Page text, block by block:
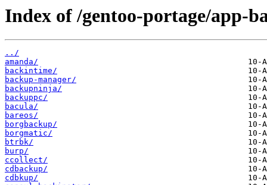
Index of /gentoo-portage/app-
../
amanda/
backintime/
backup-manager/
backupninja/
backuppc/
bacula/
bareos/
borgbackup/
borgmatic/
btrbk/
burp/
ccollect/
cdbackup/
cdbkup/